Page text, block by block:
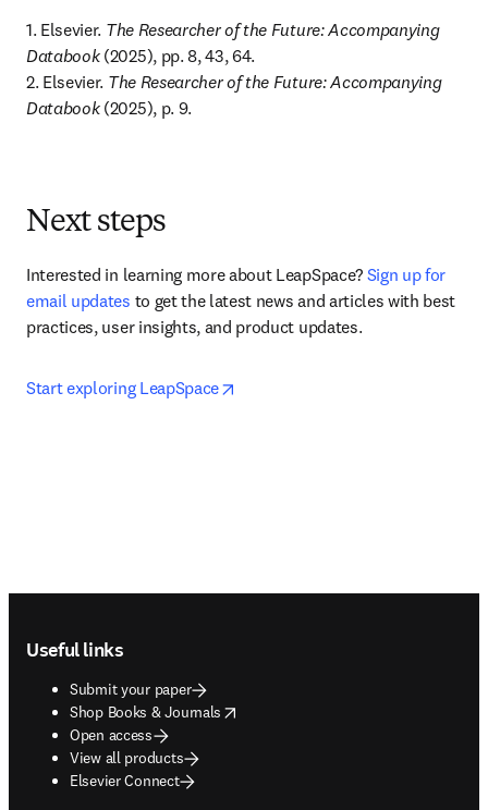
1. Elsevier. The Researcher of the Future: Accompanying
Databook (2025), pp. 8, 43, 64.
2. Elsevier. The Researcher of the Future: Accompanying
Databook (2025), p. 9.
Next steps
Interested in learning more about LeapSpace? Sign up for
email updates to get the latest news and articles with best
practices, user insights, and product updates.
Start exploring LeapSpace
Useful links
Submit your paper
Shop Books & Journals
opens in new tab/window
Open access
View all products
Elsevier Connect